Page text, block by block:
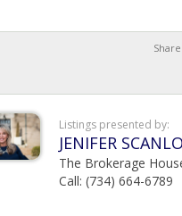
Listings presented by:
JENIFER
The Brokerage
Call: (734) 664-6789